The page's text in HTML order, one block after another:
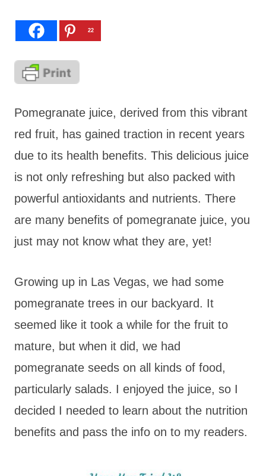
22
Pomegranate juice, derived from this vibrant
red fruit, has gained traction in recent years
due to its health benefits. This delicious juice
is not only refreshing but also packed with
powerful antioxidants and nutrients. There
are many benefits of pomegranate juice, you
just may not know what they are, yet!
Growing up in Las Vegas, we had some
pomegranate trees in our backyard. It
seemed like it took a while for the fruit to
mature, but when it did, we had
pomegranate seeds on all kinds of food,
particularly salads. I enjoyed the juice, so I
decided I needed to learn about the nutrition
benefits and pass the info on to my readers.